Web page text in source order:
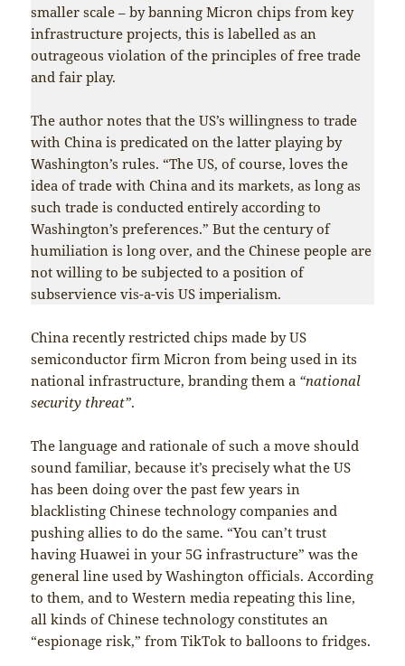
smaller scale – by banning Micron chips from key
infrastructure projects, this is labelled as an
outrageous violation of the principles of free trade
and fair play.
The author notes that the US’s willingness to trade
with China is predicated on the latter playing by
Washington’s rules. “The US, of course, loves the
idea of trade with China and its markets, as long as
such trade is conducted entirely according to
Washington’s preferences.” But the century of
humiliation is long over, and the Chinese people are
not willing to be subjected to a position of
subservience vis-a-vis US imperialism.
China recently restricted chips made by US
semiconductor firm Micron from being used in its
national infrastructure, branding them a “national
security threat”.
The language and rationale of such a move should
sound familiar, because it’s precisely what the US
has been doing over the past few years in
blacklisting Chinese technology companies and
pushing allies to do the same. “You can’t trust
having Huawei in your 5G infrastructure” was the
general line used by Washington officials. According
to them, and to Western media repeating this line,
all kinds of Chinese technology constitutes an
“espionage risk,” from TikTok to balloons to fridges.